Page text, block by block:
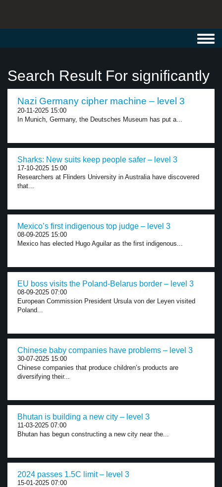
Search Result For significantly
Nazi Germany cipher machine – level 3
20-11-2025 15:00
In Munich, Germany, the Deutsches Museum has put a...
Sharks: New suits keep people safer – level 3
17-10-2025 15:00
Researchers at Flinders University in Australia have discovered
that...
Mexico’s first indigenous top judge – level 3
08-09-2025 15:00
Mexico has elected Hugo Aguilar as the first indigenous...
EU boss visits the Poland-Belarus border – level 3
08-09-2025 07:00
European Commission President Ursula von der Leyen visited
Poland...
Chinese baby companies have problems – level 3
30-07-2025 15:00
Chinese companies that produce children’s products are
diversifying their...
Bhutan is building a new city – level 3
11-03-2025 07:00
Bhutan has begun constructing a new city near the...
2024 passes 1.5C limit – level 3
15-01-2025 07:00